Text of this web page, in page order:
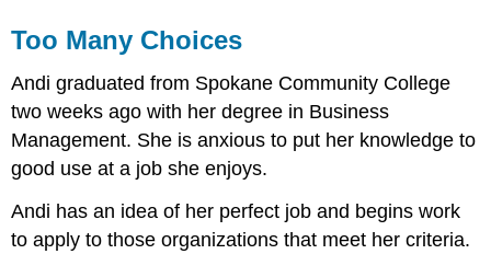
Too Many Choices
Andi graduated from Spokane Community College
two weeks ago with her degree in Business
Management. She is anxious to put her knowledge to
good use at a job she enjoys.
Andi has an idea of her perfect job and begins work
to apply to those organizations that meet her criteria.